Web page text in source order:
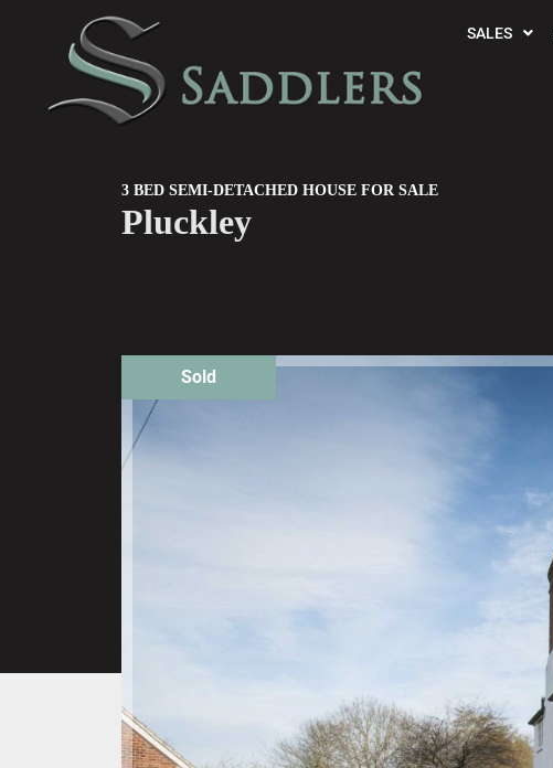
SALES
3 BED SEMI-DETACHED HOUSE FOR SALE
Pluckley
Sold